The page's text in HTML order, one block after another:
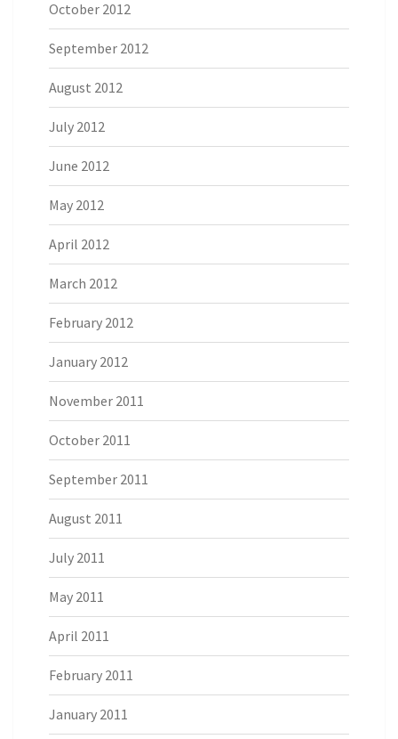
October 2012
September 2012
August 2012
July 2012
June 2012
May 2012
April 2012
March 2012
February 2012
January 2012
November 2011
October 2011
September 2011
August 2011
July 2011
May 2011
April 2011
February 2011
January 2011